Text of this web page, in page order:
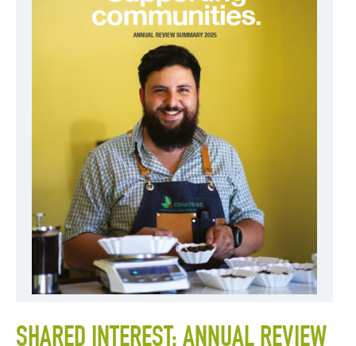
SHARED INTEREST: ANNUAL REVIEW